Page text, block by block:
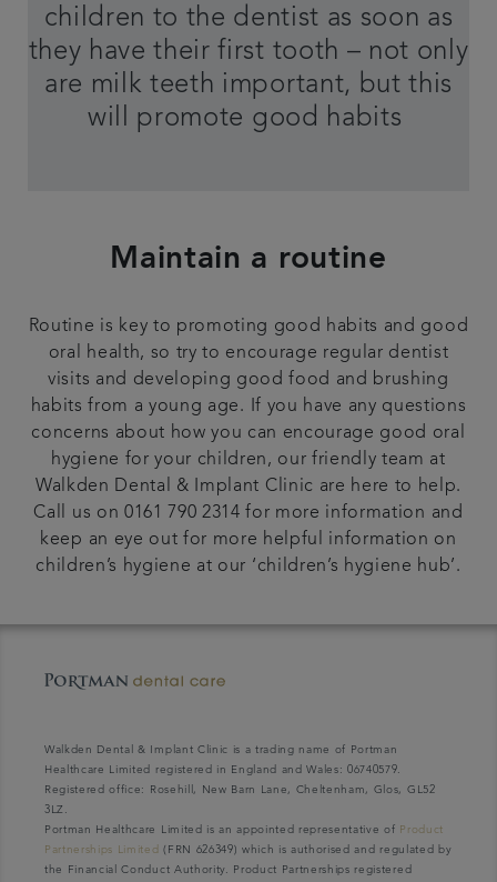
children to the dentist as soon as
they have their first tooth – not only
are milk teeth important, but this
will promote good habits
Maintain a routine
Routine is key to promoting good habits and good
oral health, so try to encourage regular dentist
visits and developing good food and brushing
habits from a young age. If you have any questions
concerns about how you can encourage good oral
hygiene for your children, our friendly team at
Walkden Dental & Implant Clinic are here to help.
Call us on 0161 790 2314 for more information and
keep an eye out for more helpful information on
children’s hygiene at our ‘children’s hygiene hub’.
Walkden Dental & Implant Clinic is a trading name of Portman
Healthcare Limited registered in England and Wales: 06740579.
Registered office: Rosehill, New Barn Lane, Cheltenham, Glos, GL52
3LZ.
Portman Healthcare Limited is an appointed representative of Product
Partnerships Limited (FRN 626349) which is authorised and regulated by
the Financial Conduct Authority. Product Partnerships registered